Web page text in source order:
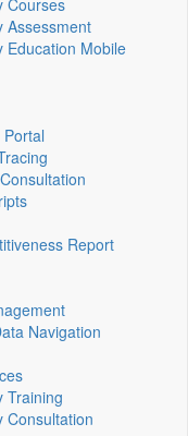
Courses
Assessment
Education Mobile
Report
Navigation
Training
Consultation